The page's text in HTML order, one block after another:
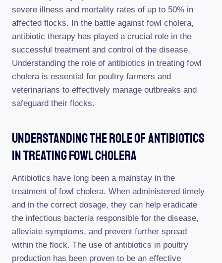
severe illness and mortality rates of up to 50% in
affected flocks. In the battle against fowl cholera,
antibiotic therapy has played a crucial role in the
successful treatment and control of the disease.
Understanding the role of antibiotics in treating fowl
cholera is essential for poultry farmers and
veterinarians to effectively manage outbreaks and
safeguard their flocks.
Understanding The Role Of Antibiotics
In Treating Fowl Cholera
Antibiotics have long been a mainstay in the
treatment of fowl cholera. When administered timely
and in the correct dosage, they can help eradicate
the infectious bacteria responsible for the disease,
alleviate symptoms, and prevent further spread
within the flock. The use of antibiotics in poultry
production has been proven to be an effective